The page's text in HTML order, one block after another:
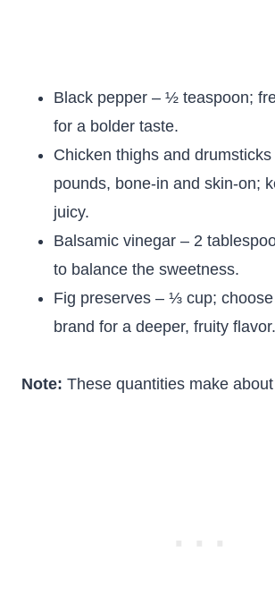
Black pepper – ½ teaspoon;
for a bolder taste.
Chicken thighs and
pounds, bone-in and skin-on;
juicy.
Balsamic vinegar – 2
to balance the sweetness.
Fig preserves – ⅓ cup;
brand for a deeper, fruity flavor.
Note: These quantities make